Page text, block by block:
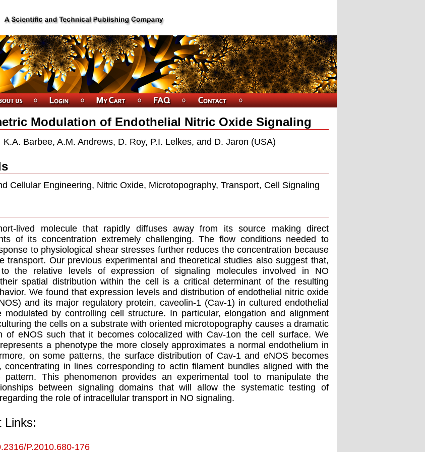
Modulation of Endothelial Nitric Oxide Signaling
K.A. Barbee, A.M. Andrews, D. Roy, P.I. Lelkes, and D. Jaron (USA)
Cellular Engineering, Nitric Oxide, Microtopography, Transport, Cell Signaling
lived molecule that rapidly diffuses away from its source making direct
of its concentration extremely challenging. The flow conditions needed to
to physiological shear stresses further reduces the concentration because
transport. Our previous experimental and theoretical studies also suggest that,
the relative levels of expression of signaling molecules involved in NO
spatial distribution within the cell is a critical determinant of the resulting
We found that expression levels and distribution of endothelial nitric oxide
and its major regulatory protein, caveolin-1 (Cav-1) in cultured endothelial
modulated by controlling cell structure. In particular, elongation and alignment
the cells on a substrate with oriented microtopography causes a dramatic
of eNOS such that it becomes colocalized with Cav-1on the cell surface. We
a phenotype the more closely approximates a normal endothelium in
on some patterns, the surface distribution of Cav-1 and eNOS becomes
concentrating in lines corresponding to actin filament bundles aligned with the
pattern. This phenomenon provides an experimental tool to manipulate the
between signaling domains that will allow the systematic testing of
the role of intracellular transport in NO signaling.
Links:
P.2010.680-176